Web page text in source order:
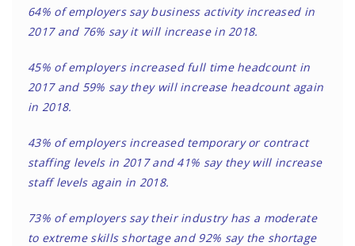
64% of employers say business activity increased in
2017 and 76% say it will increase in 2018.
45% of employers increased full time headcount in
2017 and 59% say they will increase headcount again
in 2018.
43% of employers increased temporary or contract
staffing levels in 2017 and 41% say they will increase
staff levels again in 2018.
73% of employers say their industry has a moderate
to extreme skills shortage and 92% say the shortage